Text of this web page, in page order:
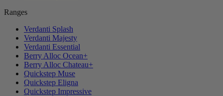
Ranges
Verdanti Splash
Verdanti Majesty
Verdanti Essential
Berry Alloc Ocean+
Berry Alloc Chateau+
Quickstep Muse
Quickstep Eligna
Quickstep Impressive